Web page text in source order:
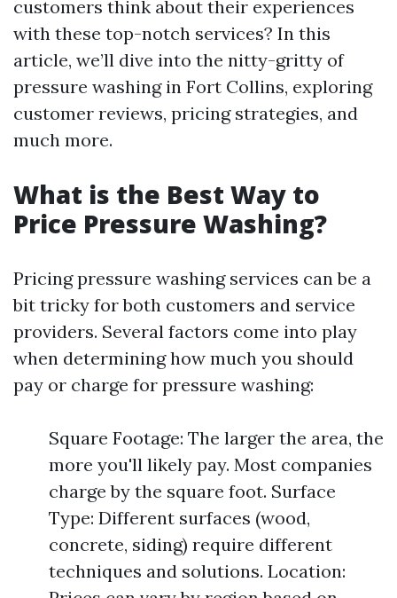
customers think about their experiences
with these top-notch services? In this
article, we’ll dive into the nitty-gritty of
pressure washing in Fort Collins, exploring
customer reviews, pricing strategies, and
much more.
What is the Best Way to
Price Pressure Washing?
Pricing pressure washing services can be a
bit tricky for both customers and service
providers. Several factors come into play
when determining how much you should
pay or charge for pressure washing:
Square Footage: The larger the area, the
more you'll likely pay. Most companies
charge by the square foot. Surface
Type: Different surfaces (wood,
concrete, siding) require different
techniques and solutions. Location: